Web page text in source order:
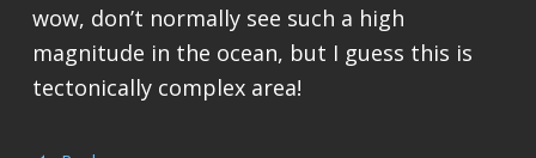
wow, don’t normally see such a high
magnitude in the ocean, but I guess this is
tectonically complex area!